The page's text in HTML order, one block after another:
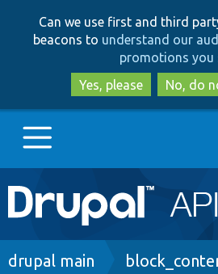
to
to
Can we use first and third
beacons to understand our
promotions you
Yes, please
No, do
Main
navigation
Go to Drupal.org
Breadcrumb
drupal main